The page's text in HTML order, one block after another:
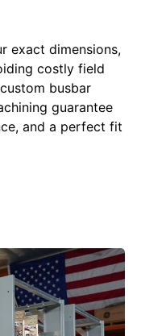
exact dimensions,
costly field
busbar
guarantee
and a perfect fit